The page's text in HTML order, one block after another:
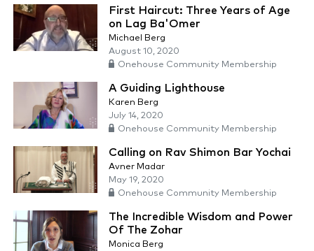
First Haircut: Three Years of Age
on Lag Ba'Omer
Michael Berg
August 10, 2020
Onehouse Community Membership
A Guiding Lighthouse
Karen Berg
July 14, 2020
Onehouse Community Membership
Calling on Rav Shimon Bar Yochai
Avner Madar
May 19, 2020
Onehouse Community Membership
The Incredible Wisdom and Power
Of The Zohar
Monica Berg